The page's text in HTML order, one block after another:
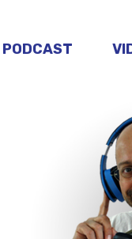
PODCAST